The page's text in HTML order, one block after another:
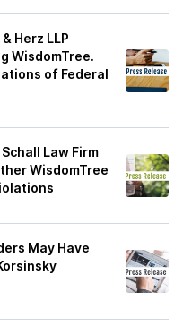
Herz LLP
WisdomTree.
of Federal
Law Firm
WisdomTree
May Have